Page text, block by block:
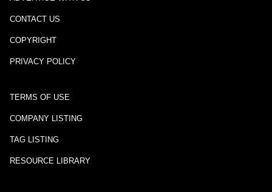
CONTACT US
COPYRIGHT
PRIVACY POLICY
TERMS OF USE
COMPANY LISTING
TAG LISTING
RESOURCE LIBRARY